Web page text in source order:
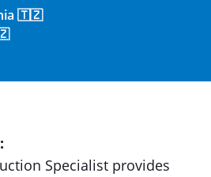
🇹🇿
Specialist provides